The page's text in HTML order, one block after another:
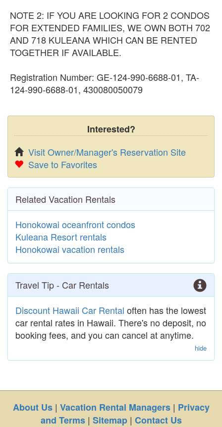
NOTE 2: IF YOU ARE LOOKING FOR 2 CONDOS
FOR EXTENDED FAMILIES, WE OWN BOTH 702
AND 718 KULEANA WHICH CAN BE RENTED
TOGETHER IF AVAILABLE.
Registration Number: GE-124-990-6688-01, TA-
124-990-6688-01, 430080050079
Interested?
Visit Owner/Manager's Reservation Site
Save to Favorites
Related Vacation Rentals
Honokowai oceanfront condos
Kuleana Resort rentals
Honokowai vacation rentals
Travel Tip - Car Rentals
Discount Hawaii Car Rental often has the lowest
car rental rates in Hawaii. There's no deposit, no
booking fees, and you can cancel at anytime.
hide
About Us| Vacation Rental Managers| Privacy
and Terms| Sitemap| Contact Us